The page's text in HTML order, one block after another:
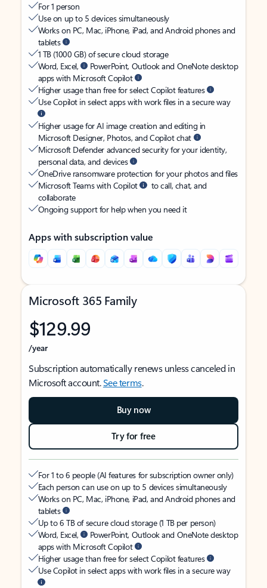
For 1 person
Use on up to 5 devices simultaneously
Works on PC, Mac, iPhone, iPad, and Android phones and
tablets
1 TB (1000 GB) of secure cloud storage
Word, Excel,
PowerPoint, Outlook and OneNote desktop
apps with Microsoft Copilot
Higher usage than free for select Copilot features
Use Copilot in select apps with work files in a secure way
Higher usage for AI image creation and editing in
Microsoft Designer, Photos, and Copilot chat
Microsoft Defender advanced security for your identity,
personal data, and devices
OneDrive ransomware protection for your photos and files
Microsoft Teams with Copilot
to call, chat, and
collaborate
Ongoing support for help when you need it
Apps with subscription value
Microsoft 365 Family
$129.99
/year
Subscription automatically renews unless canceled in
Microsoft account.See terms.
Buy now
Try for free
For 1 to 6 people (AI features for subscription owner only)
Each person can use on up to 5 devices simultaneously
Works on PC, Mac, iPhone, iPad, and Android phones and
tablets
Up to 6 TB of secure cloud storage (1 TB per person)
Word, Excel,
PowerPoint, Outlook and OneNote desktop
apps with Microsoft Copilot
Higher usage than free for select Copilot features
Use Copilot in select apps with work files in a secure way